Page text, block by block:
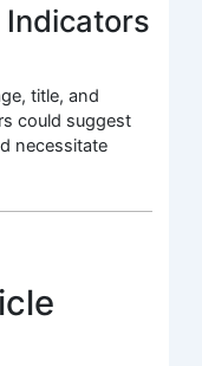
Indicators
title, and
could suggest
necessitate